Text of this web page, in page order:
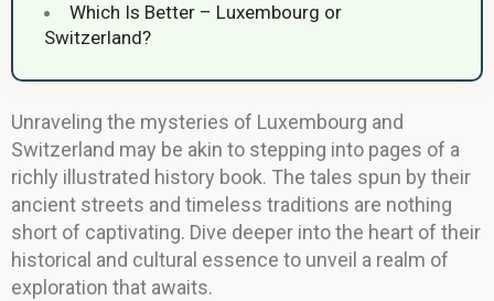
Which Is Better – Luxembourg or
Switzerland?
Unraveling the mysteries of Luxembourg and
Switzerland may be akin to stepping into pages of a
richly illustrated history book. The tales spun by their
ancient streets and timeless traditions are nothing
short of captivating. Dive deeper into the heart of their
historical and cultural essence to unveil a realm of
exploration that awaits.